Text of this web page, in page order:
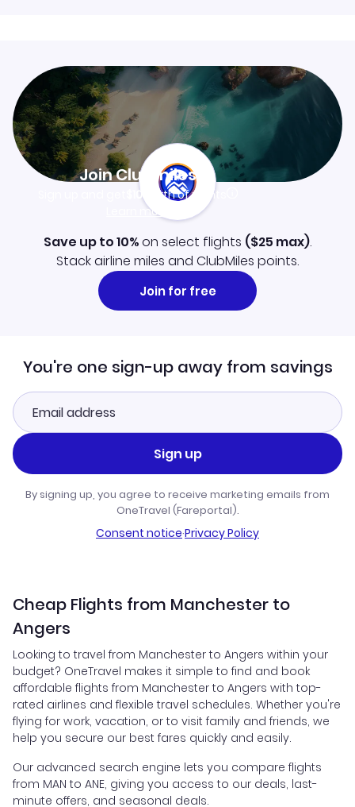
Join Clubmiles
$10worth of points
Learn more
Save up to 10%on select flights ($25 max).
Stack airline miles and ClubMiles points.
Join for free
You're one sign-up away from savings
Sign up
By signing up, you agree to receive marketing emails from
OneTravel (Fareportal).
Consent notice·Privacy Policy
Cheap Flights from Manchester to
Angers
Looking to travel from Manchester to Angers within your
budget? OneTravel makes it simple to find and book
affordable flights from Manchester to Angers with top-
rated airlines and flexible travel schedules. Whether you're
flying for work, vacation, or to visit family and friends, we
help you secure our best fares quickly and easily.
Our advanced search engine lets you compare flights
from MAN to ANE, giving you access to our deals, last-
minute offers, and seasonal deals.